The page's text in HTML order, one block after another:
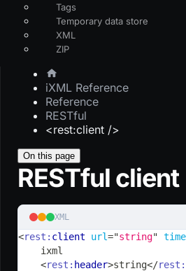
Tags
Temporary data store
XML
ZIP
iXML Reference
Reference
RESTful
<rest:client />
On this page
RESTful client
XML
<rest: client url="string"
    ixml
<rest: header>string</rest: